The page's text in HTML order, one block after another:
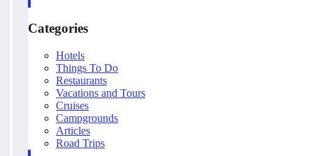
Categories
Hotels
Things To Do
Restaurants
Vacations and Tours
Cruises
Campgrounds
Articles
Road Trips